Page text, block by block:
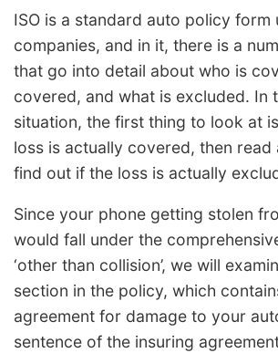
ISO is a standard auto policy
companies, and in it, there is a
that go into detail about who is
covered, and what is excluded. In
situation, the first thing to look at
loss is actually covered, then read
find out if the loss is actually
Since your phone getting stolen
would fall under the
‘other than collision’, we will
section in the policy, which
agreement for damage to your
sentence of the insuring